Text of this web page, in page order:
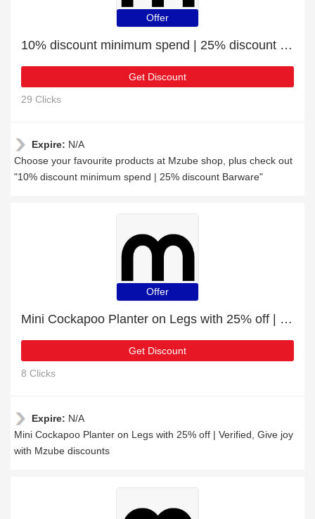
Offer
10% discount minimum spend | 25% discount Barware
Get Discount
29 Clicks
Expire: N/A
Choose your favourite products at Mzube shop, plus check out
"10% discount minimum spend | 25% discount Barware"
Offer
Mini Cockapoo Planter on Legs with 25% off | Verified
Get Discount
8 Clicks
Expire: N/A
Mini Cockapoo Planter on Legs with 25% off | Verified, Give joy
with Mzube discounts